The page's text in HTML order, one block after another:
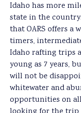
Idaho has more
state in the
that OARS offers
timers,
Idaho rafting trips
young as 7 years,
will not be
whitewater and
opportunities on